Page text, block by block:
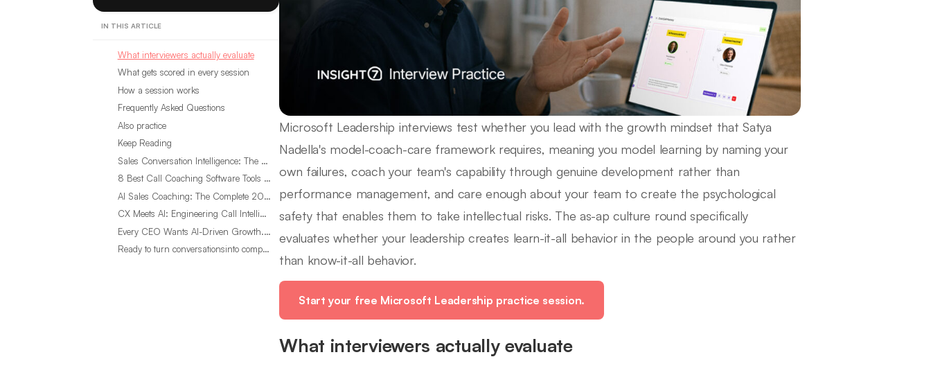
IN THIS ARTICLE
What interviewers actually evaluate
What gets scored in every session
How a session works
Frequently Asked Questions
Also practice
Keep Reading
Sales Conversation Intelligence: The Complete 2026 Guide
8 Best Call Coaching Software Tools for Call Centers in 2026
AI Sales Coaching: The Complete 2026 Guide
CX Meets AI: Engineering Call Intelligence That Actually Listens
Every CEO Wants AI-Driven Growth. Most Are Looking in the Wrong Place
Ready to turn conversationsinto compounding advantage?
Microsoft Leadership interviews test whether you lead with the growth mindset that Satya
Nadella's model-coach-care framework requires, meaning you model learning by naming your
own failures, coach your team's capability through genuine development rather than
performance management, and care enough about your team to create the psychological
safety that enables them to take intellectual risks. The as-ap culture round specifically
evaluates whether your leadership creates learn-it-all behavior in the people around you rather
than know-it-all behavior.
Start your free Microsoft Leadership practice session.
What interviewers actually evaluate